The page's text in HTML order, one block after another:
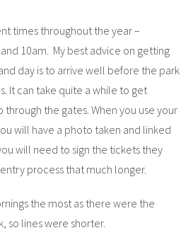
times throughout the year –
10am. My best advice on getting
day is to arrive well before the park
It can take quite a while to get
through the gates. When you use your
will have a photo taken and linked
will need to sign the tickets they
process that much longer.
the most as there were the
so lines were shorter.